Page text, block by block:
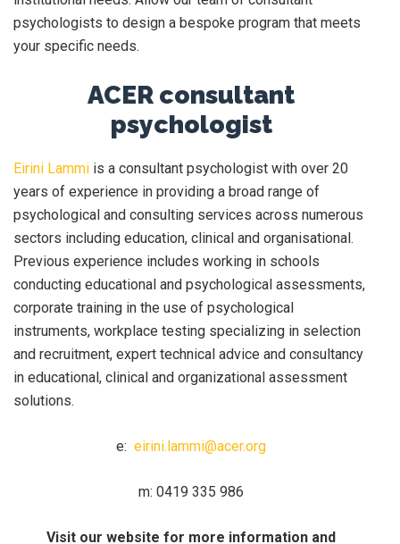
psychologists to design a bespoke program that meets
your specific needs.
ACER consultant
psychologist
Eirini Lammi is a consultant psychologist with over 20
years of experience in providing a broad range of
psychological and consulting services across numerous
sectors including education, clinical and organisational.
Previous experience includes working in schools
conducting educational and psychological assessments,
corporate training in the use of psychological
instruments, workplace testing specializing in selection
and recruitment, expert technical advice and consultancy
in educational, clinical and organizational assessment
solutions.
e: eirini.lammi@acer.org
m: 0419 335 986
Visit our website for more information and